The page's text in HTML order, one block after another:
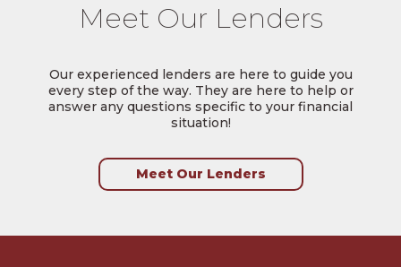
Meet Our Lenders
Our experienced lenders are here to guide you
every step of the way. They are here to help or
answer any questions specific to your financial
situation!
Meet Our Lenders